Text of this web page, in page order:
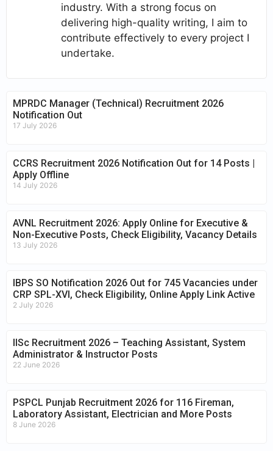
industry. With a strong focus on
delivering high-quality writing, I aim to
contribute effectively to every project I
undertake.
MPRDC Manager (Technical) Recruitment 2026
Notification Out
17 July 2026
CCRS Recruitment 2026 Notification Out for 14 Posts |
Apply Offline
14 July 2026
AVNL Recruitment 2026: Apply Online for Executive &
Non-Executive Posts, Check Eligibility, Vacancy Details
13 July 2026
IBPS SO Notification 2026 Out for 745 Vacancies under
CRP SPL-XVI, Check Eligibility, Online Apply Link Active
2 July 2026
IISc Recruitment 2026 – Teaching Assistant, System
Administrator & Instructor Posts
22 June 2026
PSPCL Punjab Recruitment 2026 for 116 Fireman,
Laboratory Assistant, Electrician and More Posts
8 June 2026